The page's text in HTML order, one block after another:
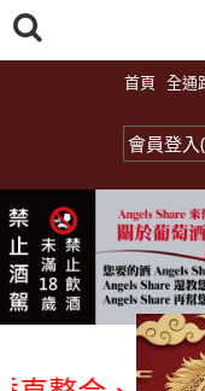
首頁 全通
會員登入